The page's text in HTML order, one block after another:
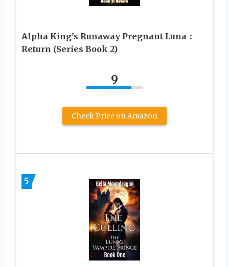
Alpha King’s Runaway Pregnant Luna：
Return (Series Book 2)
9
Check Price on Amazon
5